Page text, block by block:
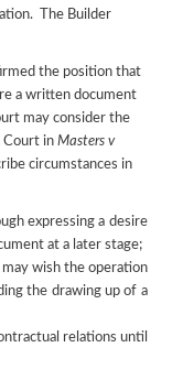
The Builder
the position that
a written document
may consider the
Court inMasters v
circumstances in
expressing a desire
at a later stage;
wish the operation
the drawing up of a
relations until